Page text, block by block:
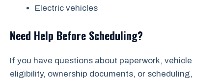
Electric vehicles
Need Help Before Scheduling?
If you have questions about paperwork, vehicle
eligibility, ownership documents, or scheduling,